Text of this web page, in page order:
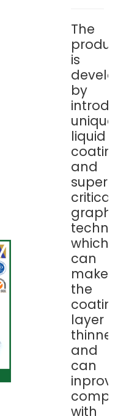
Green Silicon
Sic Powder
The
is
by
unique
liquid
and
super
critical
which
can
make
the
layer
thinner
and
can
with